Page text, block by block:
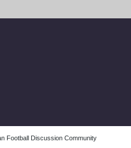
Football Discussion Community